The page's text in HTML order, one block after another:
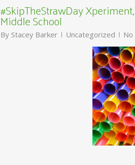
#SkipTheStrawDay
Middle School
By Stacey Barker Uncategorized No